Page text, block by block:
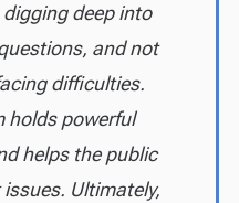
deep into
and not
difficulties.
holds powerful
helps the public
Ultimately,